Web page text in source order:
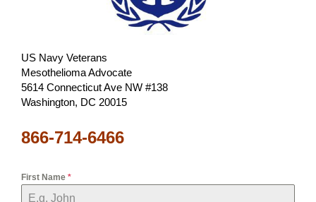
US Navy Veterans
Mesothelioma Advocate
5614 Connecticut Ave NW #138
Washington, DC 20015
866-714-6466
First Name *